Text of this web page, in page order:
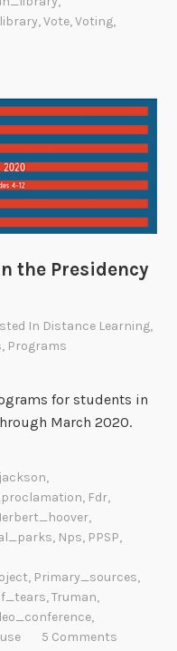
,Vote,Voting,
the Presidency
In Distance Learning,
, Programs
for students in
March 2020.
,
, Fdr,
,
, Nps, PPSP,
, Primary_sources,
,Truman,
,
5 Comments